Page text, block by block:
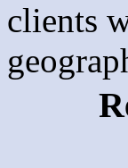
clients